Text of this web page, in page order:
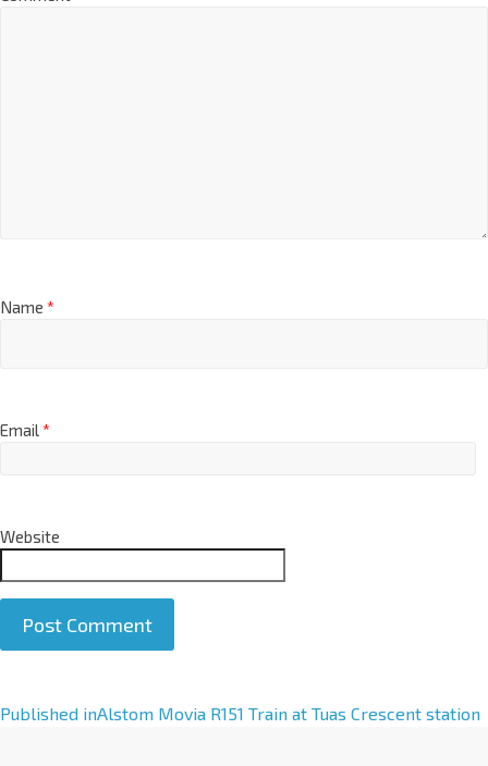
Name *
Email*
Website
A
Published inAlstom Movia R151 Train at Tuas Crescent station